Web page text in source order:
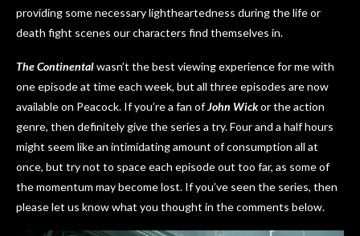
providing some necessary lightheartedness during the life or
death fight scenes our characters find themselves in.
The Continentalwasn’t the best viewing experience for me with
one episode at time each week, but all three episodes are now
available on Peacock. If you’re a fan ofJohn Wickor the action
genre, then definitely give the series a try. Four and a half hours
might seem like an intimidating amount of consumption all at
once, but try not to space each episode out too far, as some of
the momentum may become lost. If you’ve seen the series, then
please let us know what you thought in the comments below.